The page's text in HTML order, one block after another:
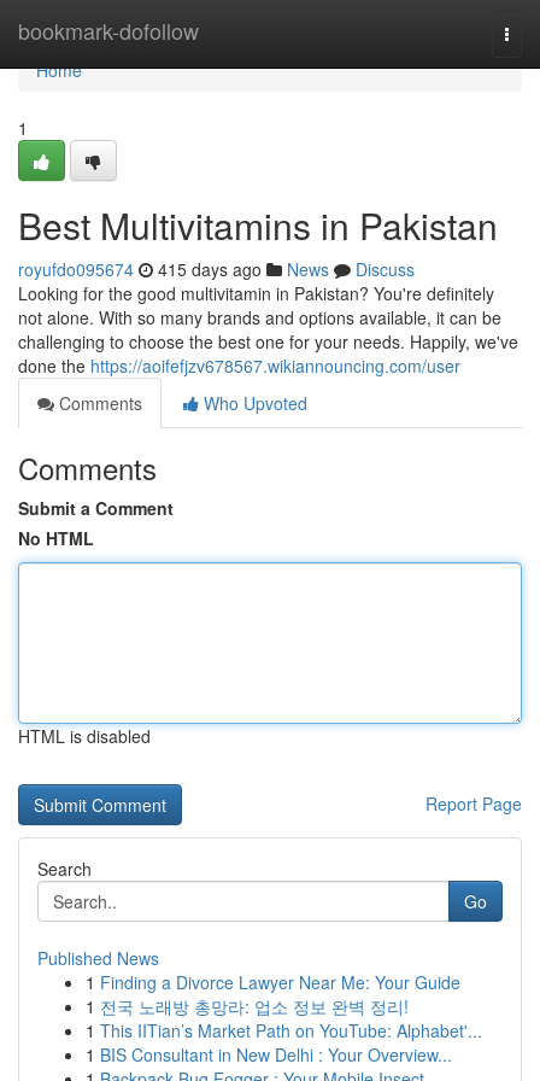
bookmark-dofollow
Home
Home
1
Best Multivitamins in Pakistan
royufdo095674 415 days ago News
Discuss
Looking for the good multivitamin in Pakistan? You're definitely
not alone. With so many brands and options available, it can be
challenging to choose the best one for your needs. Happily, we've
done the https://aoifefjzv678567.wikiannouncing.com/user
Comments
Who Upvoted
Comments
Submit a Comment
No HTML
HTML is disabled
Report Page
Search
Go
Published News
1 Finding a Divorce Lawyer Near Me: Your Guide
1 전국 노래방 총망라: 업소 정보 완벽 정리!
1 This IITian’s Market Path on YouTube: Alphabet'...
1 BIS Consultant in New Delhi : Your Overview...